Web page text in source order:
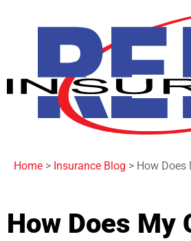
Home > Insurance Blog > How Does
How Does My